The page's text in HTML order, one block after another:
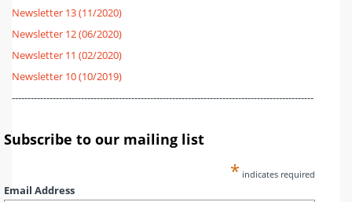
Newsletter 13 (11/2020)
Newsletter 12 (06/2020)
Newsletter 11 (02/2020)
Newsletter 10 (10/2019)
------------------------------------------------------------------------------------------------
Subscribe to our mailing list
* indicates required
Email Address